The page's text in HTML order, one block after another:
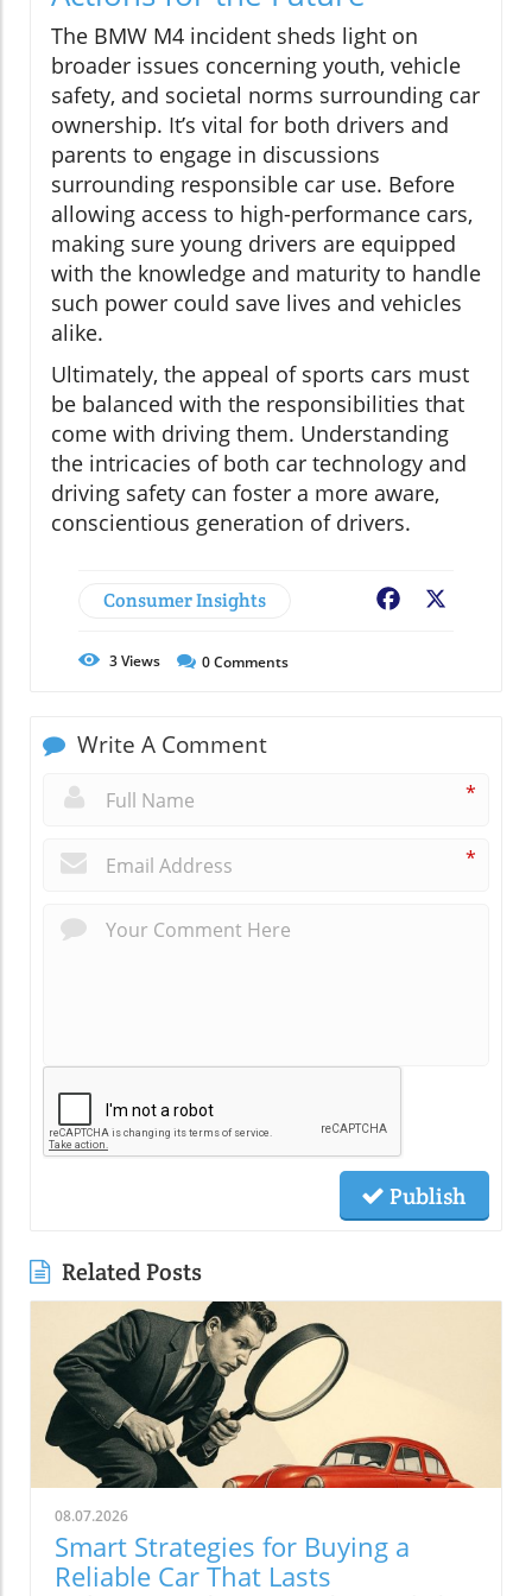
The BMW M4 incident sheds light on
broader issues concerning youth, vehicle
safety, and societal norms surrounding car
ownership. It’s vital for both drivers and
parents to engage in discussions
surrounding responsible car use. Before
allowing access to high-performance cars,
making sure young drivers are equipped
with the knowledge and maturity to handle
such power could save lives and vehicles
alike.
Ultimately, the appeal of sports cars must
be balanced with the responsibilities that
come with driving them. Understanding
the intricacies of both car technology and
driving safety can foster a more aware,
conscientious generation of drivers.
Consumer Insights Facebook
3Views 0Comments
Write A Comment
*
*
Publish
Related Posts
08.07.2026
Smart Strategies for Buying a
Reliable Car That Lasts